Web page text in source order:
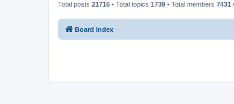
Total posts 21716 • Total topics 1739 • Total members 7431
Board index